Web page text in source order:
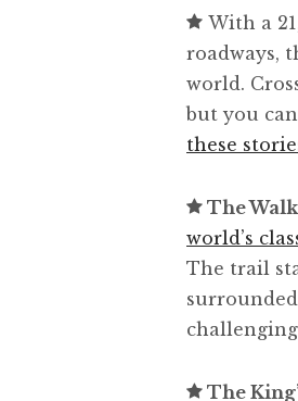
With a
roadways,
world.
but you
these
The
world’s
The trail
The